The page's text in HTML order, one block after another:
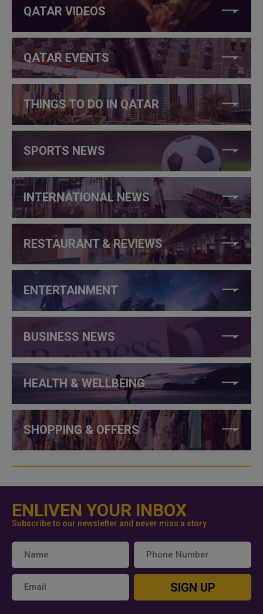
QATAR VIDEOS
QATAR EVENTS
THINGS TO DO IN QATAR
SPORTS NEWS
INTERNATIONAL NEWS
RESTAURANT & REVIEWS
ENTERTAINMENT
BUSINESS NEWS
HEALTH & WELLBEING
SHOPPING & OFFERS
ENLIVEN YOUR INBOX
Subscribe to our newsletter and never miss a story
SIGN UP